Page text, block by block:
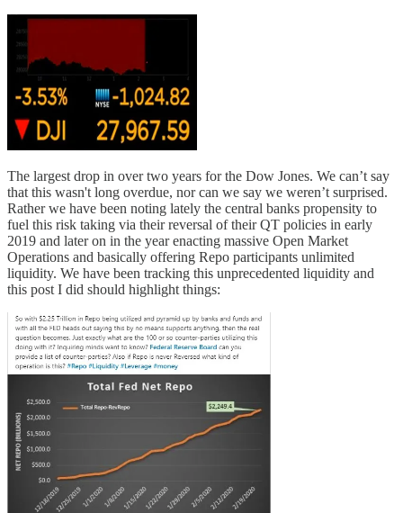
The largest drop in over two years for the Dow Jones. We can’t say
that this wasn't long overdue, nor can we say we weren’t surprised.
Rather we have been noting lately the central banks propensity to
fuel this risk taking via their reversal of their QT policies in early
2019 and later on in the year enacting massive Open Market
Operations and basically offering Repo participants unlimited
liquidity. We have been tracking this unprecedented liquidity and
this post I did should highlight things: